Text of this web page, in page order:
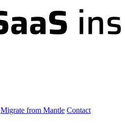
Migrate from Mantle Contact